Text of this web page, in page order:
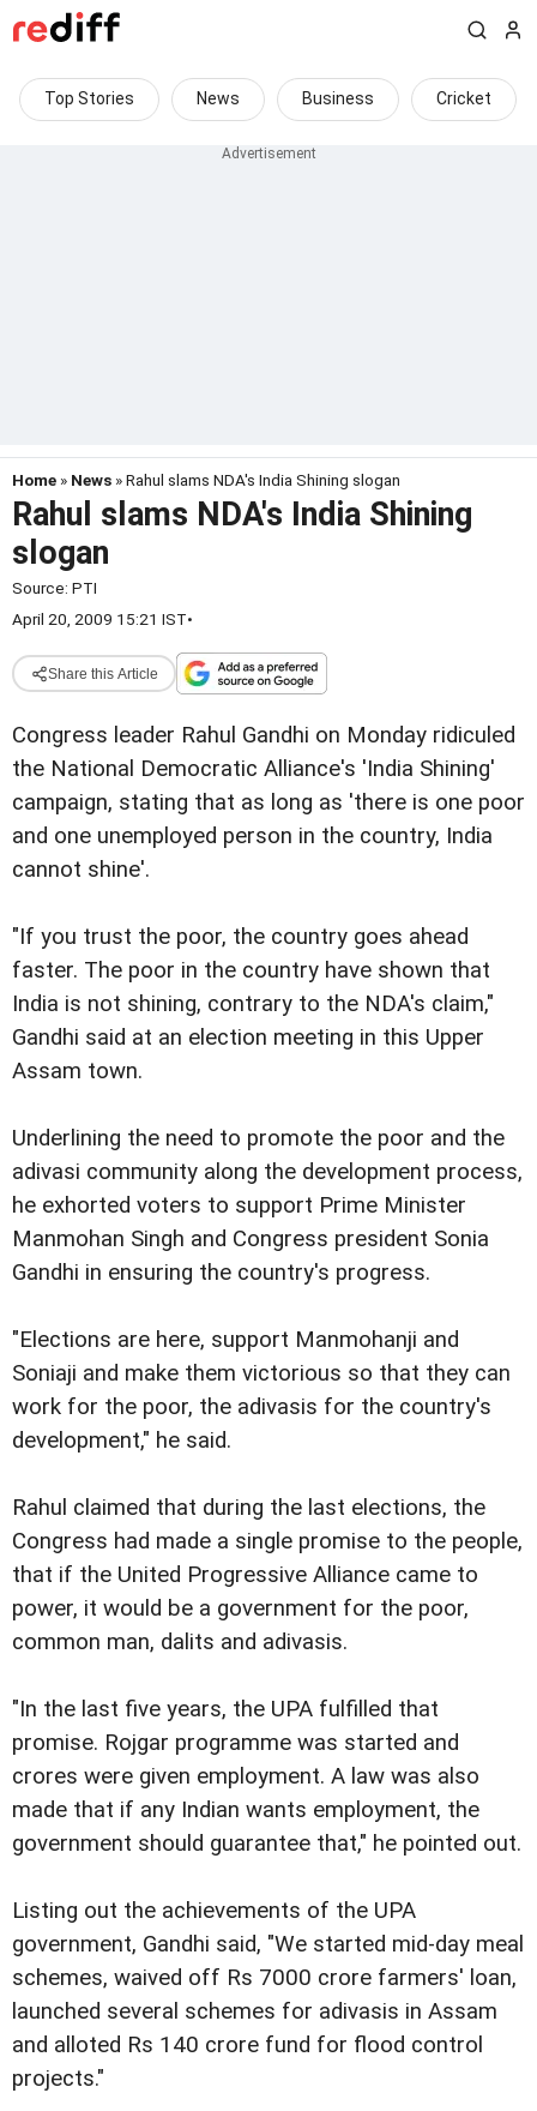
Top Stories News Business Cricket
Home » News » Rahul slams NDA's India Shining slogan
Rahul slams NDA's India Shining
slogan
Source: PTI
April 20, 2009 15:21 IST•
Share this Article
Congress leader Rahul Gandhi on Monday ridiculed
the National Democratic Alliance's 'India Shining'
campaign, stating that as long as 'there is one poor
and one unemployed person in the country, India
cannot shine'.
"If you trust the poor, the country goes ahead
faster. The poor in the country have shown that
India is not shining, contrary to the NDA's claim,"
Gandhi said at an election meeting in this Upper
Assam town.
Underlining the need to promote the poor and the
adivasi community along the development process,
he exhorted voters to support Prime Minister
Manmohan Singh and Congress president Sonia
Gandhi in ensuring the country's progress.
"Elections are here, support Manmohanji and
Soniaji and make them victorious so that they can
work for the poor, the adivasis for the country's
development," he said.
Rahul claimed that during the last elections, the
Congress had made a single promise to the people,
that if the United Progressive Alliance came to
power, it would be a government for the poor,
common man, dalits and adivasis.
"In the last five years, the UPA fulfilled that
promise. Rojgar programme was started and
crores were given employment. A law was also
made that if any Indian wants employment, the
government should guarantee that," he pointed out.
Listing out the achievements of the UPA
government, Gandhi said, "We started mid-day meal
schemes, waived off Rs 7000 crore farmers' loan,
launched several schemes for adivasis in Assam
and alloted Rs 140 crore fund for flood control
projects."